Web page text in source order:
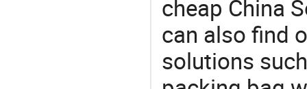
cheap China
can also find
solutions